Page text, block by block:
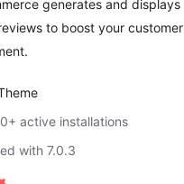
generates and displays
to boost your customer
active installations
with 7.0.3